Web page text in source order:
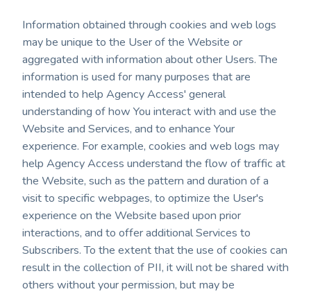
Information obtained through cookies and web logs
may be unique to the User of the Website or
aggregated with information about other Users. The
information is used for many purposes that are
intended to help Agency Access' general
understanding of how You interact with and use the
Website and Services, and to enhance Your
experience. For example, cookies and web logs may
help Agency Access understand the flow of traffic at
the Website, such as the pattern and duration of a
visit to specific webpages, to optimize the User's
experience on the Website based upon prior
interactions, and to offer additional Services to
Subscribers. To the extent that the use of cookies can
result in the collection of PII, it will not be shared with
others without your permission, but may be